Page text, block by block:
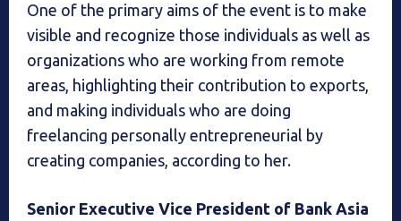
One of the primary aims of the event is to make
visible and recognize those individuals as well as
organizations who are working from remote
areas, highlighting their contribution to exports,
and making individuals who are doing
freelancing personally entrepreneurial by
creating companies, according to her.
Senior Executive Vice President of Bank Asia